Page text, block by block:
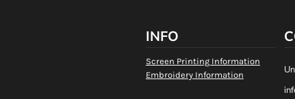
INFO
Screen Printing Information
Embroidery Information